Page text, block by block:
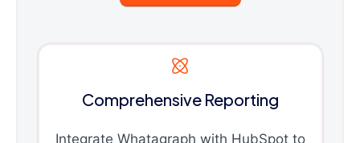
Comprehensive Reporting
Integrate Whatagraph with HubSpot to